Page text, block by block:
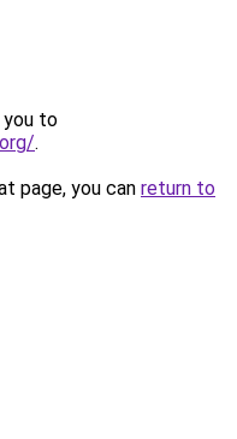
you to
.
page, you can return to